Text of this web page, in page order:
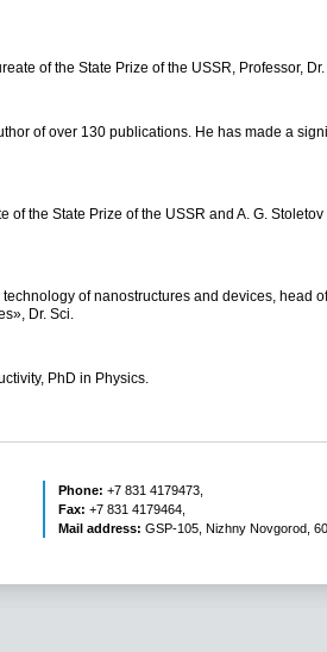
of the State Prize of the USSR, Professor,
of over 130 publications. He has made a
of the State Prize of the USSR andA. G. Stoletov
of nanostructures and devices, head
Dr. Sci.
PhD in Physics.
Phone: +7 831 4179473,
Fax: +7 831 4179464,
Mail address: GSP-105, Nizhny Novgorod,